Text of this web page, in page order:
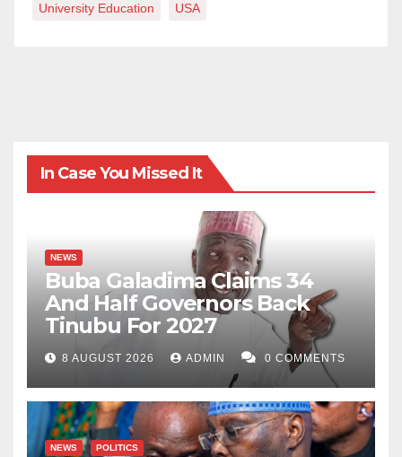
University Education USA
In Case You Missed It
NEWS
Buba Galadima Claims 34
And Half Governors Back
Tinubu For 2027
8 AUGUST 2026 ADMIN 0 COMMENTS
NEWS POLITICS